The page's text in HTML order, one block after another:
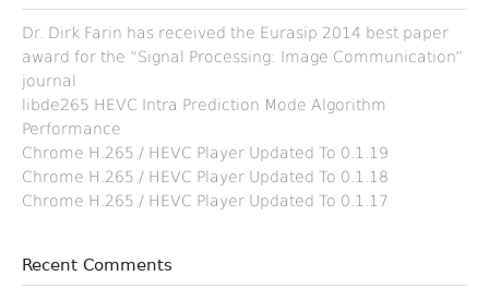
Dr. Dirk Farin has received the Eurasip 2014 best paper
award for the “Signal Processing: Image Communication”
journal
libde265 HEVC Intra Prediction Mode Algorithm
Performance
Chrome H.265 / HEVC Player Updated To 0.1.19
Chrome H.265 / HEVC Player Updated To 0.1.18
Chrome H.265 / HEVC Player Updated To 0.1.17
Recent Comments